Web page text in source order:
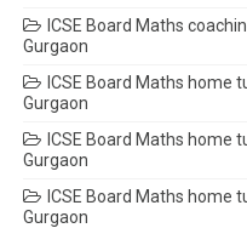
ICSE Board Maths
Gurgaon
ICSE Board Maths home
Gurgaon
ICSE Board Maths home
Gurgaon
ICSE Board Maths home
Gurgaon